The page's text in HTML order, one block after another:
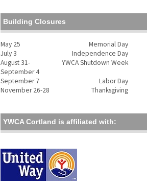
Building Closures
May 25
Memorial Day
July 3
Independence Day
August 31-
September 4
YWCA Shutdown Week
September 7
Labor Day
November 26-28
Thanksgiving
YWCA Cortland is affiliated with: